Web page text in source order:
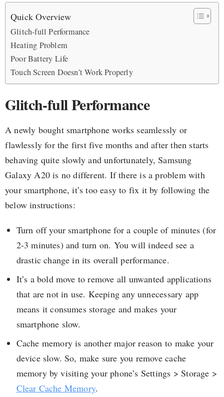
Quick Overview
Glitch-full Performance
Heating Problem
Poor Battery Life
Touch Screen Doesn’t Work Properly
Glitch-full Performance
A newly bought smartphone works seamlessly or
flawlessly for the first five months and after then starts
behaving quite slowly and unfortunately, Samsung
Galaxy A20 is no different. If there is a problem with
your smartphone, it’s too easy to fix it by following the
below instructions:
Turn off your smartphone for a couple of minutes (for
2-3 minutes) and turn on. You will indeed see a
drastic change in its overall performance.
It’s a bold move to remove all unwanted applications
that are not in use. Keeping any unnecessary app
means it consumes storage and makes your
smartphone slow.
Cache memory is another major reason to make your
device slow. So, make sure you remove cache
memory by visiting your phone’s Settings > Storage >
Clear Cache Memory.